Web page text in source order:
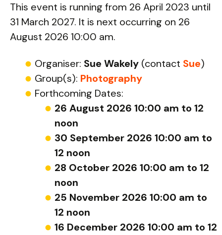
This event is running from 26 April 2023 until
31 March 2027. It is next occurring on 26
August 2026 10:00 am.
Organiser: Sue Wakely (contact Sue)
Group(s): Photography
Forthcoming Dates:
26 August 2026 10:00 am to 12
noon
30 September 2026 10:00 am to
12 noon
28 October 2026 10:00 am to 12
noon
25 November 2026 10:00 am to
12 noon
16 December 2026 10:00 am to 12